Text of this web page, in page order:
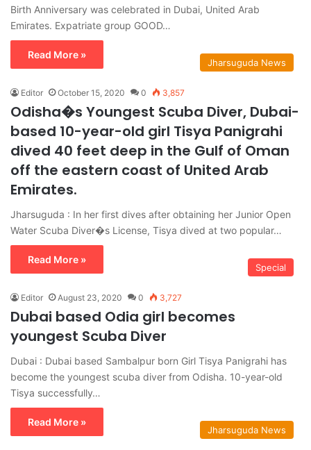
Birth Anniversary was celebrated in Dubai, United Arab
Emirates. Expatriate group GOOD…
Read More »
Jharsuguda News
Editor October 15, 2020 0 3,857
Odisha�s Youngest Scuba Diver, Dubai-
based 10-year-old girl Tisya Panigrahi
dived 40 feet deep in the Gulf of Oman
off the eastern coast of United Arab
Emirates.
Jharsuguda : In her first dives after obtaining her Junior Open
Water Scuba Diver�s License, Tisya dived at two popular…
Read More »
Special
Editor August 23, 2020 0 3,727
Dubai based Odia girl becomes
youngest Scuba Diver
Dubai : Dubai based Sambalpur born Girl Tisya Panigrahi has
become the youngest scuba diver from Odisha. 10-year-old
Tisya successfully…
Read More »
Jharsuguda News